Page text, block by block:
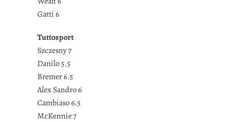
Gatti 6
Tuttosport
Szczesny 7
Danilo 5.5
Bremer 6.5
Alex Sandro 6
Cambiaso 6.5
McKennie 7